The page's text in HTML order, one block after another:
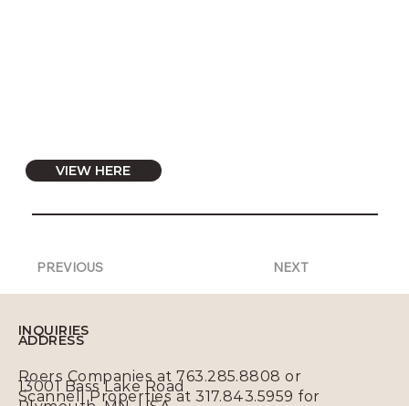
VIEW HERE
PREVIOUS NEXT
ADDRESS
13001 Bass Lake Road
INQUIRIES
Roers Companies at 763.285.8808 or
Scannell Properties at 317.843.5959 for